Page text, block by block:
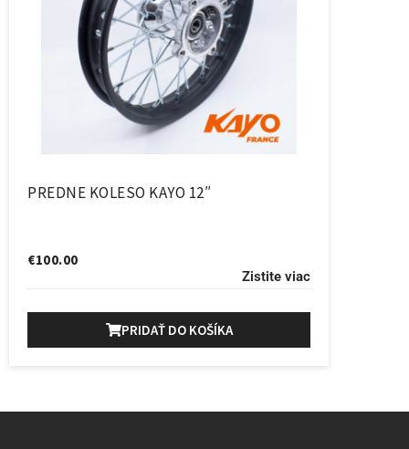
PREDNE KOLESO KAYO 12″
€100.00
Zistite viac
PRIDAŤ DO KOŠÍKA